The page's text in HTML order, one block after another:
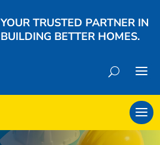
YOUR TRUSTED PARTNER IN
BUILDING BETTER HOMES.